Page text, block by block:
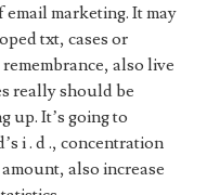
email marketing. It may
txt, cases or
also live
really should be
up. It’s going to
i . d ., concentration
also increase